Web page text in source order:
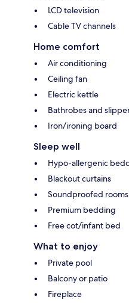
LCD television
Cable TV channels
Home comfort
Air conditioning
Ceiling fan
Electric kettle
Bathrobes and
Iron/ironing board
Sleep well
Hypo-allergenic
Blackout curtains
Soundproofed rooms
Premium bedding
Free cot/infant bed
What to enjoy
Private pool
Balcony or patio
Fireplace